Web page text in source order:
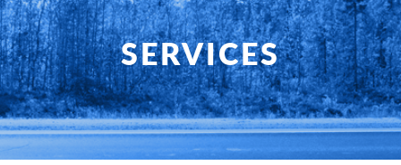
SERVICES
PRODUCTS
SHOP
SERVICES